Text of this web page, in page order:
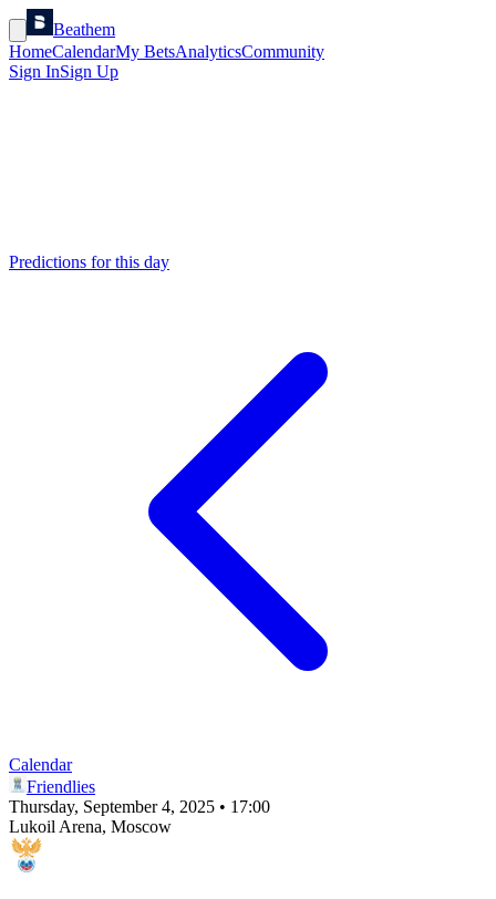
Beathem
HomeCalendarMy BetsAnalyticsCommunity
Sign InSign Up
Predictions for this day
Calendar
Friendlies
Thursday, September 4, 2025 • 17:00
Lukoil Arena, Moscow